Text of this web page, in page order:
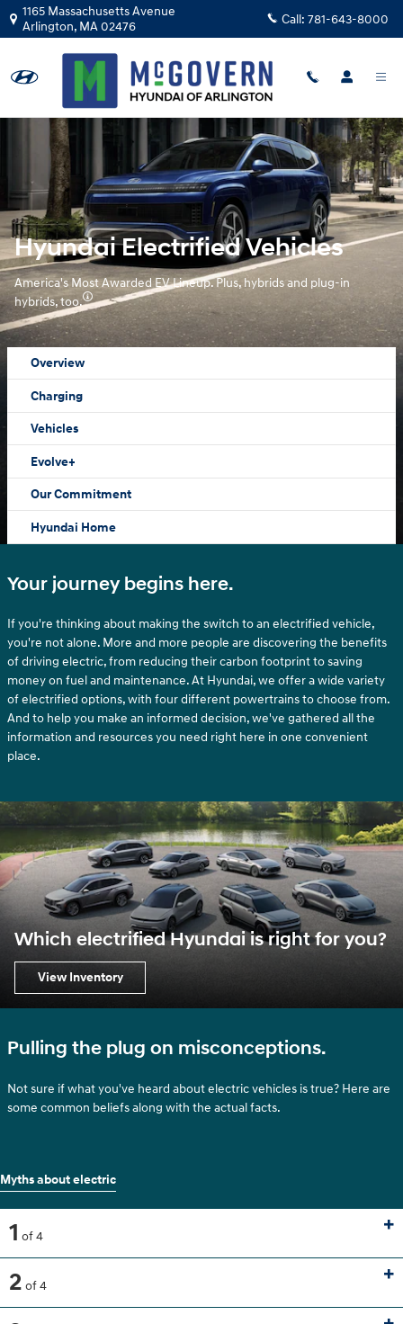
Skip to main content
Hyundai Electrified Vehicles
1165 Massachusetts Avenue
Arlington, MA02476 Call: 781-643-8000
Overview
Charging
Vehicles
Evolve+
Our Commitment
Hyundai Home
Hyundai Electrified Vehicles
America's Most Awarded EV Lineup. Plus, hybrids and plug-in
hybrids, too.
Your journey begins here.
If you're thinking about making the switch to an electrified vehicle,
you're not alone. More and more people are discovering the benefits
of driving electric, from reducing their carbon footprint to saving
money on fuel and maintenance. At Hyundai, we offer a wide variety
of electrified options, with four different powertrains to choose from.
And to help you make an informed decision, we've gathered all the
information and resources you need right here in one convenient
place.
Which electrified Hyundai is right for you?
View Inventory
Pulling the plug on misconceptions.
Not sure if what you've heard about electric vehicles is true? Here are
some common beliefs along with the actual facts.
Myths about electric
1 of 4
2 of 4